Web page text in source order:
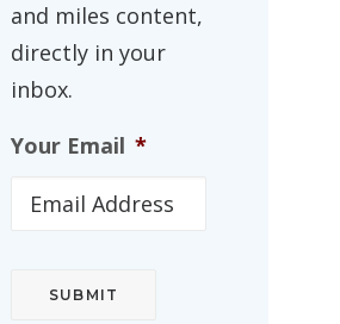
and miles content,
directly in your
inbox.
Your Email *